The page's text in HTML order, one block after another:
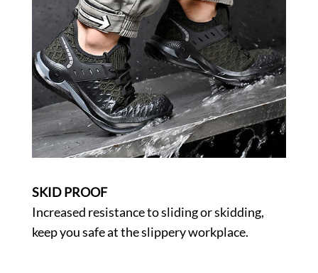
SKID PROOF
Increased resistance to sliding or skidding,
keep you safe at the slippery workplace.